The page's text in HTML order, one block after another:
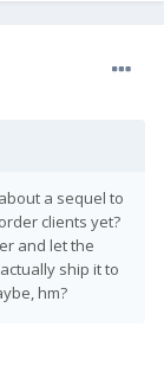
a sequel to
clients yet?
and let the
ship it to
hm?